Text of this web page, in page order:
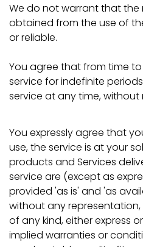
We do not warrant that the
obtained from the use of
or reliable.
You agree that from time
service for indefinite
service at any time,
You expressly agree that
use, the service is at your
products and Services
service are (except as
provided 'as is' and 'as
without any
of any kind, either express
implied warranties or